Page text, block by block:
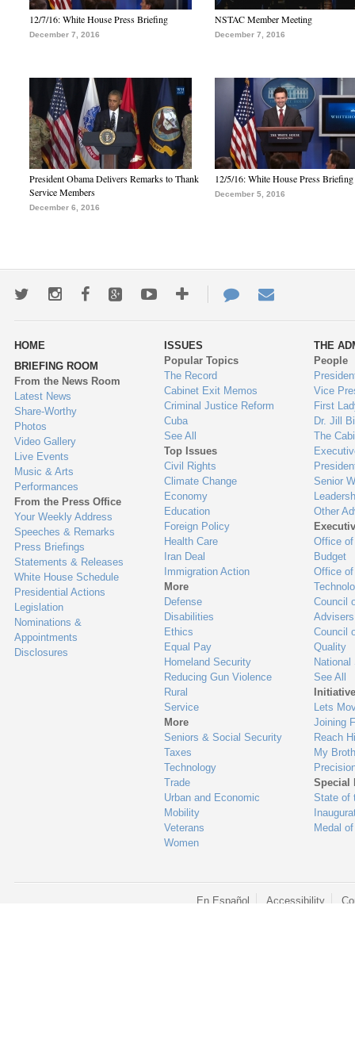
12/7/16: White House Press Briefing
December 7, 2016
NSTAC Member Meeting
December 7, 2016
President Obama Delivers Remarks to Thank
Service Members
December 6, 2016
12/5/16: White House Press Briefing
December 5, 2016